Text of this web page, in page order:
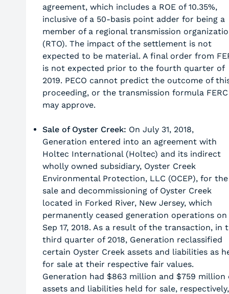
agreement, which includes a ROE of 10.35%,
inclusive of a 50-basis point adder for being a
member of a regional transmission
(RTO). The impact of the settlement is not
expected to be material. A final order from
is not expected prior to the fourth quarter of
2019. PECO cannot predict the outcome of
proceeding, or the transmission formula FERC
may approve.
Sale of Oyster Creek: On July 31, 2018,
Generation entered into an agreement with
Holtec International (Holtec) and its indirect
wholly owned subsidiary, Oyster Creek
Environmental Protection, LLC (OCEP), for the
sale and decommissioning of Oyster Creek
located in Forked River, New Jersey, which
permanently ceased generation operations on
Sep 17, 2018. As a result of the transaction, in
third quarter of 2018, Generation reclassified
certain Oyster Creek assets and liabilities as
for sale at their respective fair values.
Generation had $863 million and $759 million
assets and liabilities held for sale, respectively,